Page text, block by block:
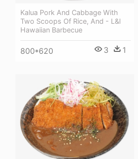
Kalua Pork And Cabbage With
Two Scoops Of Rice, And - L&l
Hawaiian Barbecue
800*620 3 1